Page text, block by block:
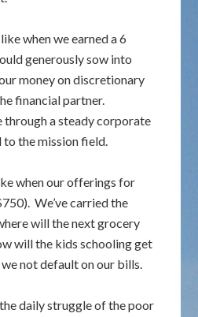
when we earned a 6
generously sow into
money on discretionary
financial partner.
through a steady corporate
the mission field.
when our offerings for
We’ve carried the
will the next grocery
will the kids schooling get
not default on our bills.
daily struggle of the poor